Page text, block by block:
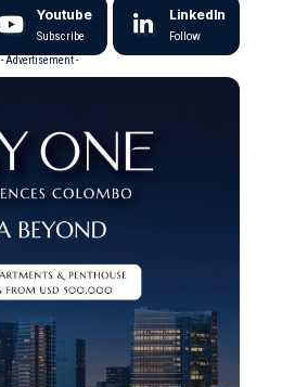
Youtube
Subscribe
LinkedIn
Follow
- Advertisement -